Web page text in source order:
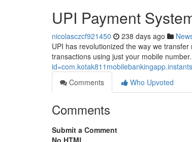
UPI Payment
nicolasczcf921450 238 days ago
UPI has revolutionized the way we
transactions using just your mobile
Comments
Who Upvoted
Comments
Submit a Comment
No HTML